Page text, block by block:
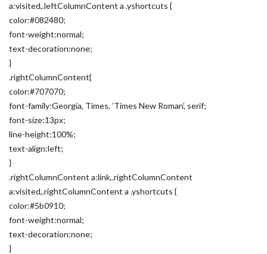
a:visited,.leftColumnContent a .yshortcuts {
color:#082480;
font-weight:normal;
text-decoration:none;
}
.rightColumnContent{
color:#707070;
font-family:Georgia, Times, ‘Times New Roman’, serif;
font-size:13px;
line-height:100%;
text-align:left;
}
.rightColumnContent a:link,.rightColumnContent
a:visited,.rightColumnContent a .yshortcuts {
color:#5b0910;
font-weight:normal;
text-decoration:none;
}